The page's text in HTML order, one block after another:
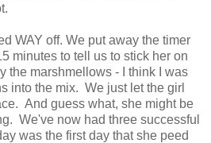
WAY off. We put away the timer
minutes to tell us to stick her on
the marshmellows - I think I was
into the mix. We just let the girl
And guess what, she might be
We've now had three successful
was the first day that she peed